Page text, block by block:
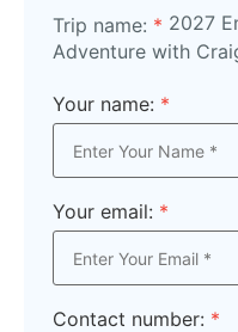
Trip name: * 2027
Adventure with
Your name: *
Your email: *
Contact number: *